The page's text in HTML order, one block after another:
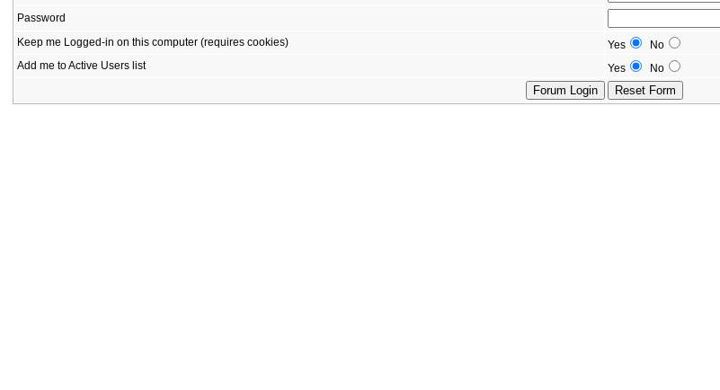
Password
Keep me Logged-in on this computer (requires cookies)
Yes
No
Add me to Active Users list
Yes No